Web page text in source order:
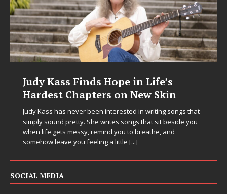
Hope in Life’s
on New Skin
been interested in writing songs that
writes songs that sit beside you
remind you to breathe, and
feeling a little[...]
DJ Mobetta
Chrysalis: A
in Electronic
Electronic music artist
entering a bold new era
SOCIAL MEDIA